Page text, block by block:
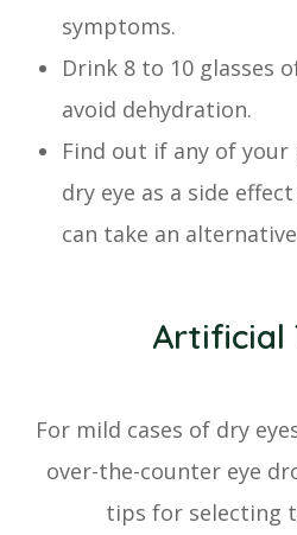
symptoms.
Drink 8 to 10 glasses
avoid dehydration.
Find out if any of
dry eye as a side
can take an
Artificial
For mild cases of dry
over-the-counter eye
tips for selecting